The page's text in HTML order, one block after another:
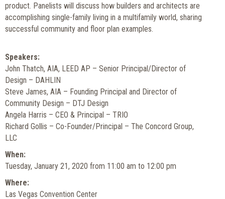
product. Panelists will discuss how builders and architects are
accomplishing single-family living in a multifamily world, sharing
successful community and floor plan examples.
Speakers:
John Thatch, AIA, LEED AP – Senior Principal/Director of
Design – DAHLIN
Steve James, AIA – Founding Principal and Director of
Community Design – DTJ Design
Angela Harris – CEO & Principal – TRIO
Richard Gollis – Co-Founder/Principal – The Concord Group,
LLC
When:
Tuesday, January 21, 2020 from 11:00 am to 12:00 pm
Where:
Las Vegas Convention Center